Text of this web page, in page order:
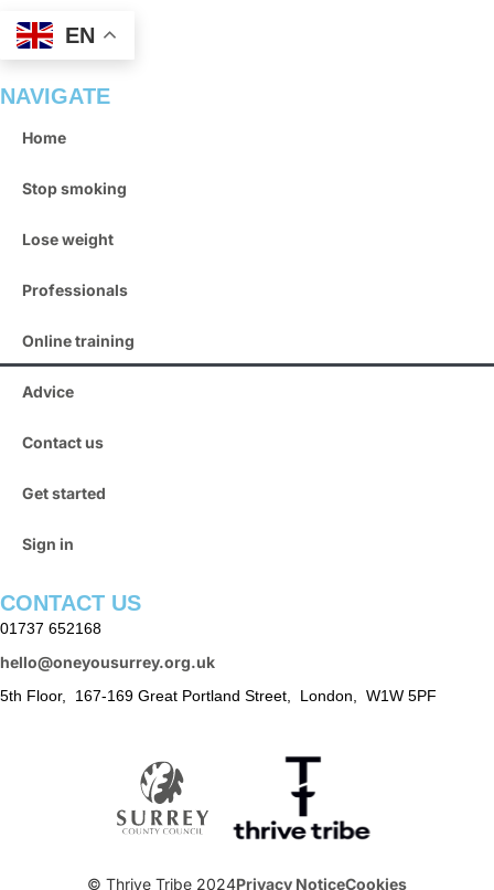
EN
NAVIGATE
Home
Stop smoking
Lose weight
Professionals
Online training
Advice
Contact us
Get started
Sign in
CONTACT US
01737 652168
hello@oneyousurrey.org.uk
5th Floor, 167-169 Great Portland Street, London, W1W 5PF
© Thrive Tribe 2024Privacy NoticeCookies